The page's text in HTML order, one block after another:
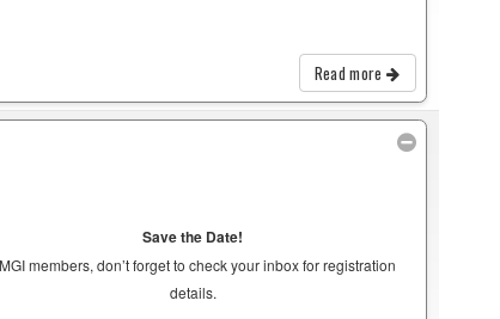
Read more
Save the Date!
members, don’t forget to check your inbox for registration
details.